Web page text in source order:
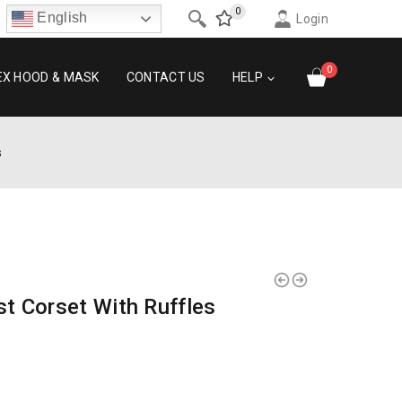
0
Login
English
HOOD & MASK CONTACT US HELP 0
Corset With Ruffles